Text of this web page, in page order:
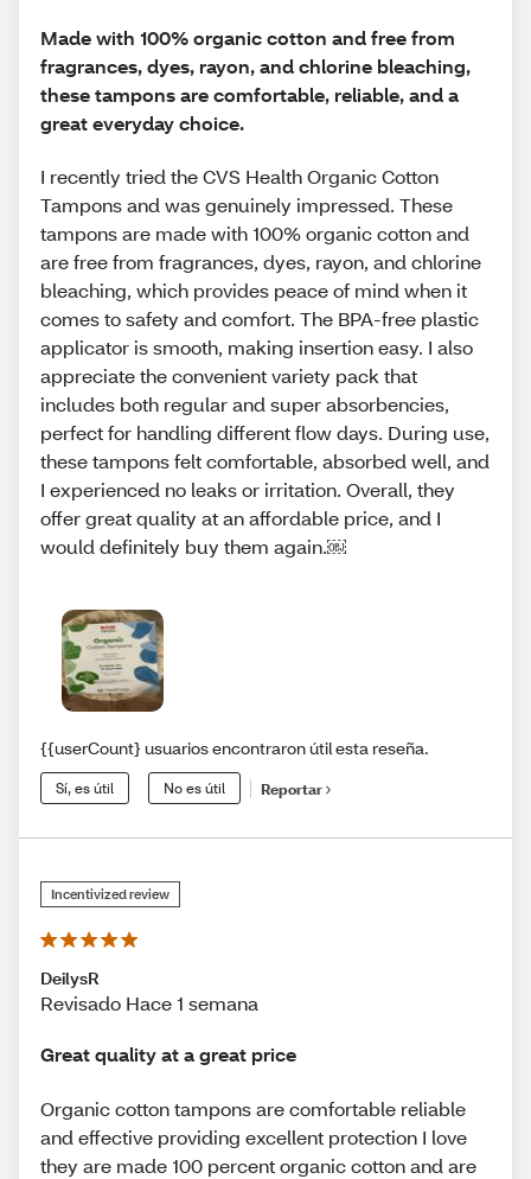
Made with 100% organic cotton and free from
fragrances, dyes, rayon, and chlorine bleaching,
these tampons are comfortable, reliable, and a
great everyday choice.
I recently tried the CVS Health Organic Cotton
Tampons and was genuinely impressed. These
tampons are made with 100% organic cotton and
are free from fragrances, dyes, rayon, and chlorine
bleaching, which provides peace of mind when it
comes to safety and comfort. The BPA-free plastic
applicator is smooth, making insertion easy. I also
appreciate the convenient variety pack that
includes both regular and super absorbencies,
perfect for handling different flow days. During use,
these tampons felt comfortable, absorbed well, and
I experienced no leaks or irritation. Overall, they
offer great quality at an affordable price, and I
would definitely buy them again.￼
{{userCount} usuarios encontraron útil esta reseña.
Sí, es útil No es útil Reportar
Incentivized review
DeilysR
Revisado Hace 1 semana
Great quality at a great price
Organic cotton tampons are comfortable reliable
and effective providing excellent protection I love
they are made 100 percent organic cotton and are